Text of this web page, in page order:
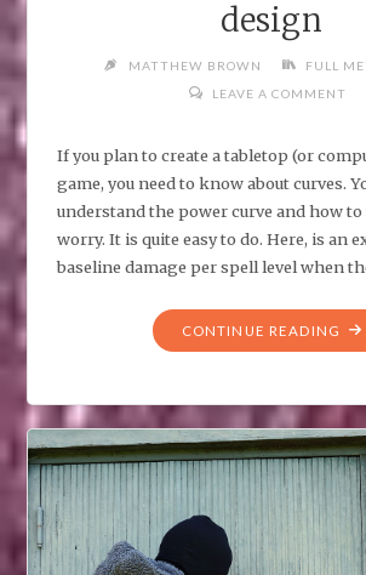
design
MATTHEW BROWN
FULL
LEAVE A COMMENT
If you plan to create a tabletop (or
game, you need to know about curves.
understand the power curve and how to
worry. It is quite easy to do. Here, is an
baseline damage per spell level when
CONTINUE READING